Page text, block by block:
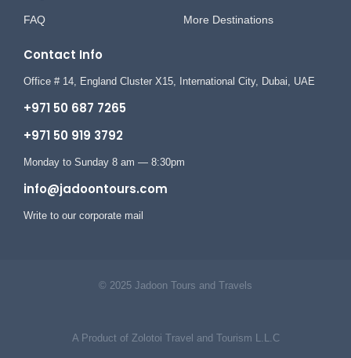
FAQ More Destinations
Contact Info
Office # 14, England Cluster X15, International City, Dubai, UAE
+971 50 687 7265
+971 50 919 3792
Monday to Sunday 8 am — 8:30pm
info@jadoontours.com
Write to our corporate mail
© 2025 Jadoon Tours and Travels
A Product of Zolotoi Travel and Tourism L.L.C